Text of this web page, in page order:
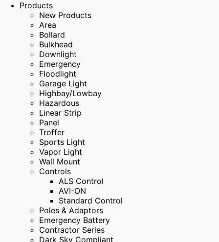
Products
New Products
Area
Bollard
Bulkhead
Downlight
Emergency
Floodlight
Garage Light
Highbay/Lowbay
Hazardous
Linear Strip
Panel
Troffer
Sports Light
Vapor Light
Wall Mount
Controls
ALS Control
AVI-ON
Standard Control
Poles & Adaptors
Emergency Battery
Contractor Series
Dark Sky Compliant